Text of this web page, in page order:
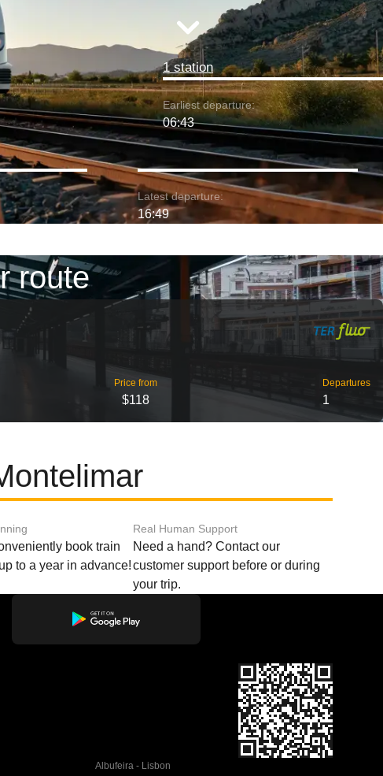
1 station
Earliest departure:
06:43
Latest departure:
16:49
route
Price from
$118
Departures
1
book train
to a year in advance!
Real Human Support
Need a hand? Contact our
customer support before or during
your trip.
Albufeira - Lisbon